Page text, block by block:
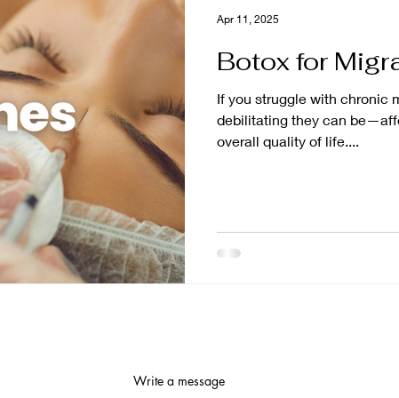
Botox for
If you struggle with chronic
debilitating they can
overall quality of life....
Apr 11, 2025
Write a message